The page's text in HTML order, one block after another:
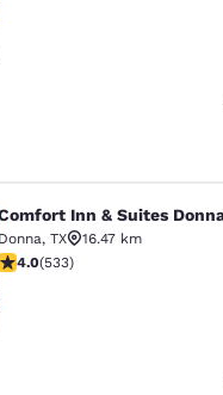
& Suites
Inn & Suites
Donna, TX
16.47 km
stars rating. Good. 533
4.0(533)